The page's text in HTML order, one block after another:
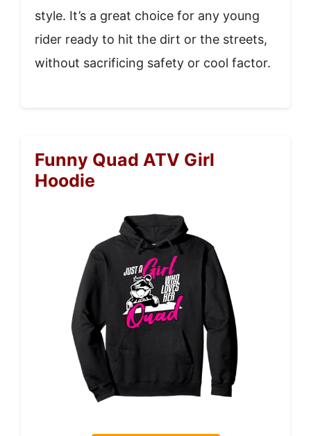
style. It’s a great choice for any young
rider ready to hit the dirt or the streets,
without sacrificing safety or cool factor.
Funny Quad ATV Girl
Hoodie